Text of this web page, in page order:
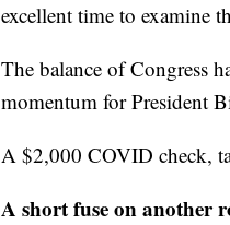
excellent time to examine
The balance of Congress
momentum for President
A $2,000 COVID check,
A short fuse on another